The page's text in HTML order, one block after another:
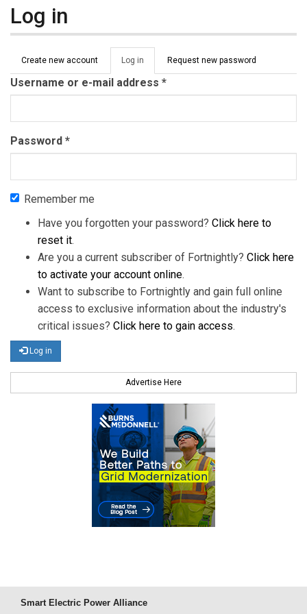
Log in
Primary tabs
Create new account Log in (active
tab)
Request new password
Username or e-mail address *
Password *
Remember me
Have you forgotten your password? Click here to
reset it.
Are you a current subscriber of Fortnightly? Click here
to activate your account online.
Want to subscribe to Fortnightly and gain full online
access to exclusive information about the industry's
critical issues? Click here to gain access.
Log in
Advertise Here
Smart Electric Power Alliance